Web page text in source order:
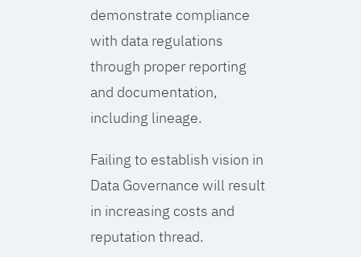
demonstrate compliance
with data regulations
through proper reporting
and documentation,
including lineage.
Failing to establish vision in
Data Governance will result
in increasing costs and
reputation thread.